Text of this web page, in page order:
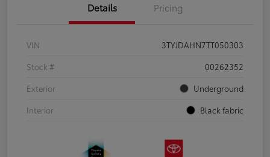
Details Pricing
VIN
3TYJDAHN7TT050303
Stock #
00262352
Exterior
Underground
Interior
Black fabric